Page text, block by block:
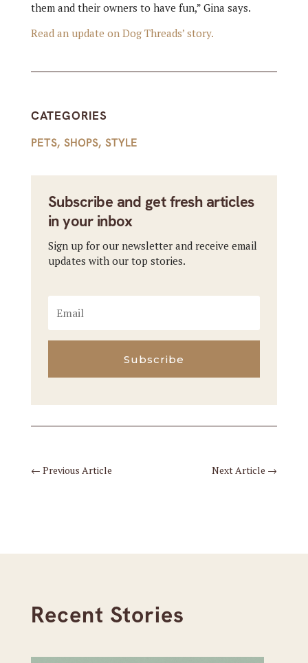
them and their owners to have fun,” Gina says.
Read an update on Dog Threads’ story.
CATEGORIES
PETS, SHOPS, STYLE
Subscribe and get fresh articles
in your inbox
Sign up for our newsletter and receive email
updates with our top stories.
Subscribe
← Previous Article Next Article →
Recent Stories